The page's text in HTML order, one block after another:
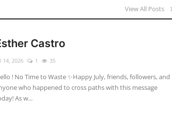
View All Posts
Castro
14, 2026 1 35
! No Time to Waste ✨ ​Happy July, friends, followers, and
who happened to cross paths with this message
As w...